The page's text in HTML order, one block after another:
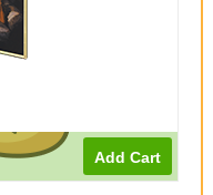
996